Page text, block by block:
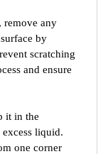
remove any
by
scratching
and ensure
it in the
liquid.
one corner